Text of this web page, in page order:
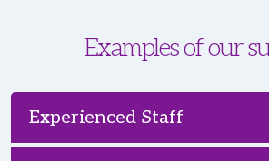
Examples of our
Experienced Staff